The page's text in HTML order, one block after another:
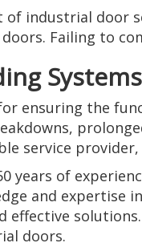
of industrial door
Failing to
ensuring the
service
years of
and
doors.